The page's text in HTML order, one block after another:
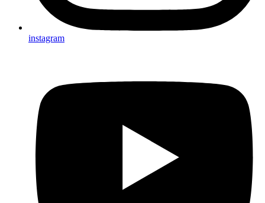
instagram